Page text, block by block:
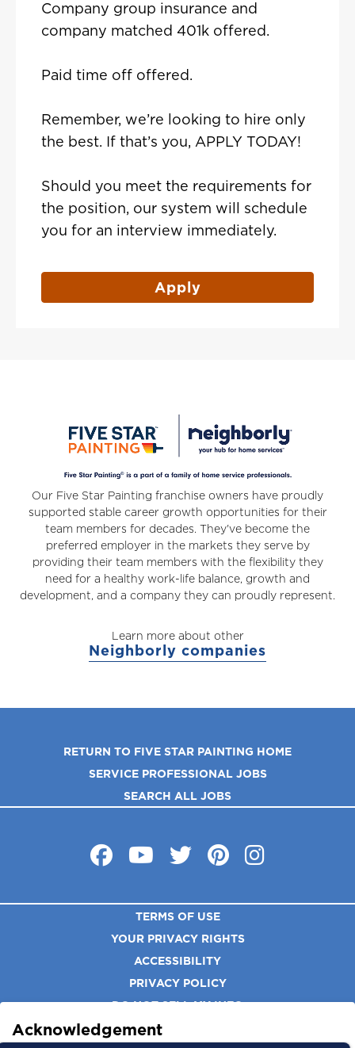
Company group insurance and
company matched 401k offered.
Paid time off offered.
Remember, we’re looking to hire only
the best. If that’s you, APPLY TODAY!
Should you meet the requirements for
the position, our system will schedule
you for an interview immediately.
Apply
Our Five Star Painting franchise owners have proudly
supported stable career growth opportunities for their
team members for decades. They've become the
preferred employer in the markets they serve by
providing their team members with the flexibility they
need for a healthy work-life balance, growth and
development, and a company they can proudly represent.
Learn more about other
Neighborly companies
RETURN TO FIVE STAR PAINTING HOME
SERVICE PROFESSIONAL JOBS
SEARCH ALL JOBS
TERMS OF USE
YOUR PRIVACY RIGHTS
ACCESSIBILITY
PRIVACY POLICY
DO NOT SELL MY INFO
Acknowledgement